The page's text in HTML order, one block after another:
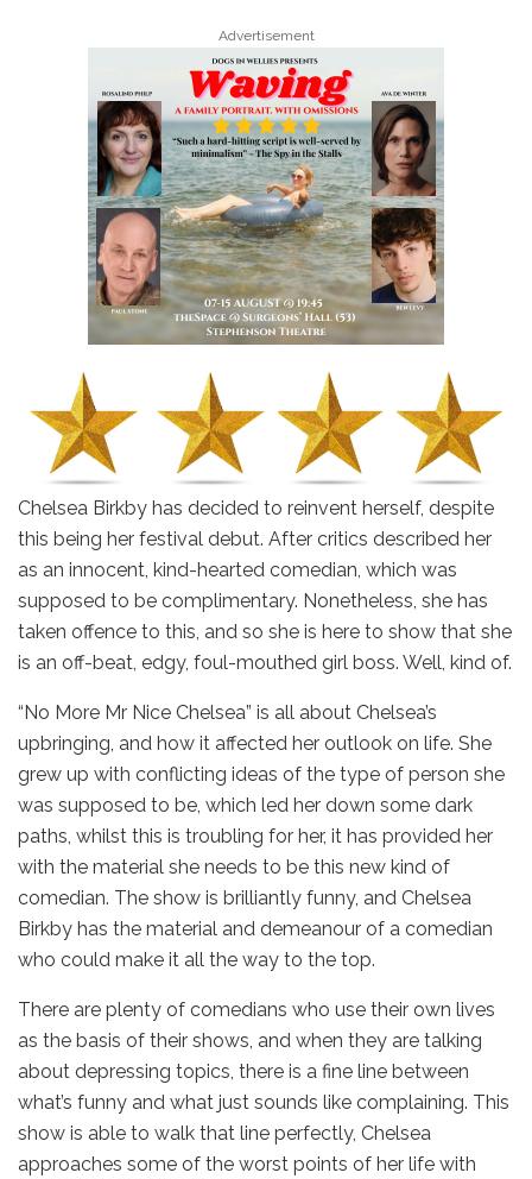
Advertisement
Chelsea Birkby has decided to reinvent herself, despite
this being her festival debut. After critics described her
as an innocent, kind-hearted comedian, which was
supposed to be complimentary. Nonetheless, she has
taken offence to this, and so she is here to show that she
is an off-beat, edgy, foul-mouthed girl boss. Well, kind of.
“No More Mr Nice Chelsea” is all about Chelsea’s
upbringing, and how it affected her outlook on life. She
grew up with conflicting ideas of the type of person she
was supposed to be, which led her down some dark
paths, whilst this is troubling for her, it has provided her
with the material she needs to be this new kind of
comedian. The show is brilliantly funny, and Chelsea
Birkby has the material and demeanour of a comedian
who could make it all the way to the top.
There are plenty of comedians who use their own lives
as the basis of their shows, and when they are talking
about depressing topics, there is a fine line between
what’s funny and what just sounds like complaining. This
show is able to walk that line perfectly, Chelsea
approaches some of the worst points of her life with